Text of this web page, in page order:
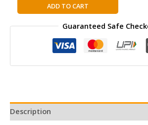
Forgot
to
Moss
quantity
ADD TO CART
Guaranteed Safe
Description